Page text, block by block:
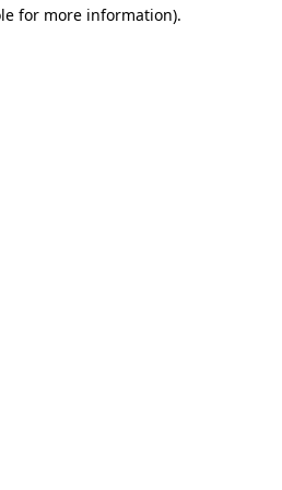
for more information).